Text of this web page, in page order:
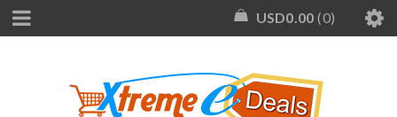
USD0.00 0